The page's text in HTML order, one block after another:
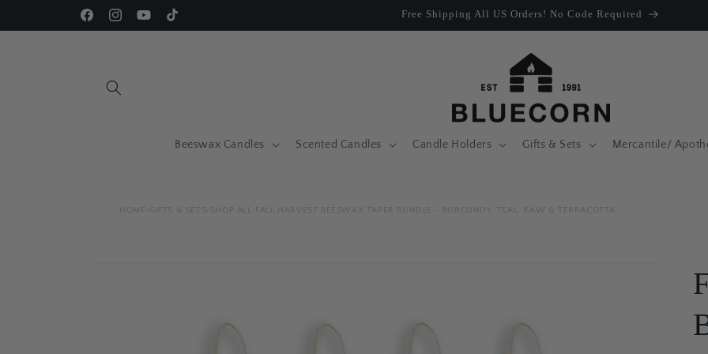
FacebookInstagramYouTubeTikTok
Free Shipping All US Orders! No Code Required
Beeswax Candles Scented Candles Candle Holders Gifts & Sets Mercantile/
HOME GIFTS & SETS SHOP ALL FALL HARVEST BEESWAX TAPER BUNDLE - BURGUNDY, TEAL, RAW & TERRACOTTA